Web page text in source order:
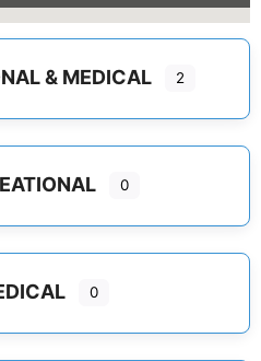
& MEDICAL 2
0
0